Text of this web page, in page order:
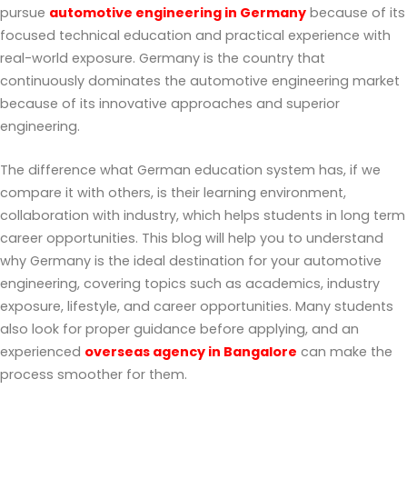
pursue automotive engineering in Germany because of its
focused technical education and practical experience with
real-world exposure. Germany is the country that
continuously dominates the automotive engineering market
because of its innovative approaches and superior
engineering.
The difference what German education system has, if we
compare it with others, is their learning environment,
collaboration with industry, which helps students in long term
career opportunities. This blog will help you to understand
why Germany is the ideal destination for your automotive
engineering, covering topics such as academics, industry
exposure, lifestyle, and career opportunities. Many students
also look for proper guidance before applying, and an
experienced overseas agency in Bangalore can make the
process smoother for them.